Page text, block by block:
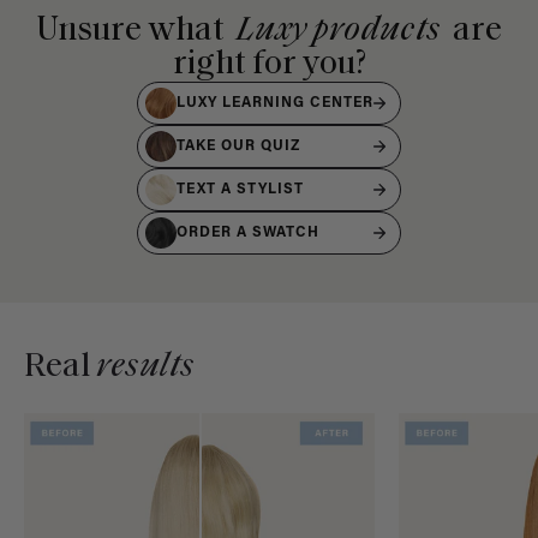
Unsure what Luxy products are
right for you?
LUXY LEARNING CENTER
TAKE OUR QUIZ
TEXT A STYLIST
ORDER A SWATCH
Realresults